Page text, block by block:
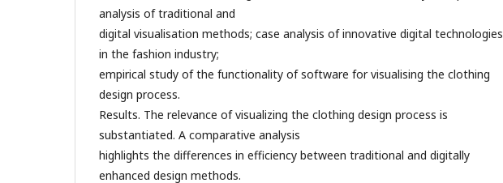
analysis of traditional and
digital visualisation methods; case analysis of innovative digital technologies
in the fashion industry;
empirical study of the functionality of software for visualising the clothing
design process.
Results. The relevance of visualizing the clothing design process is
substantiated. A comparative analysis
highlights the differences in efficiency between traditional and digitally
enhanced design methods.